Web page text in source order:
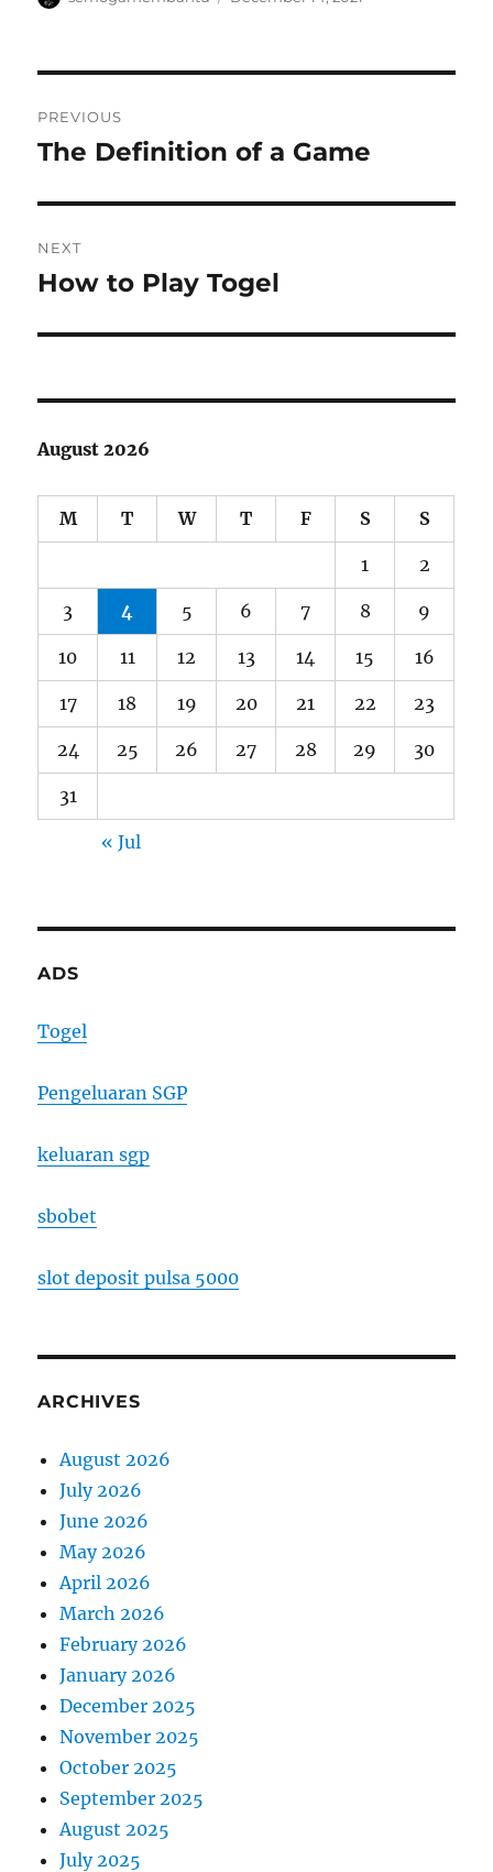
navigation
PREVIOUS
Previous
The Definition of a Game
NEXT
Next
How to Play Togel
August 2026
M T W T F S S
1 2
3 4 5 6 7 8 9
10 11 12 13 14 15 16
17 18 19 20 21 22 23
24 25 26 27 28 29 30
31
« Jul
ADS
Togel
Pengeluaran SGP
keluaran sgp
sbobet
slot deposit pulsa 5000
ARCHIVES
August 2026
July 2026
June 2026
May 2026
April 2026
March 2026
February 2026
January 2026
December 2025
November 2025
October 2025
September 2025
August 2025
July 2025